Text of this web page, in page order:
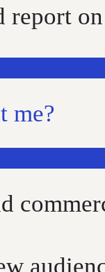
report
me?